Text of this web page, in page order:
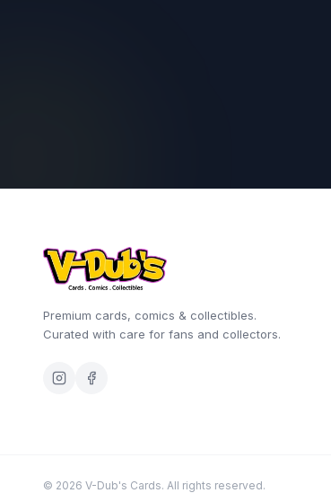
Premium cards, comics & collectibles.
Curated with care for fans and collectors.
© 2026 V-Dub's Cards. All rights reserved.